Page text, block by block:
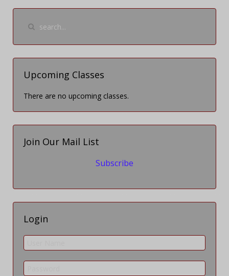
Upcoming Classes
There are no upcoming classes.
Join Our Mail List
Subscribe
Login